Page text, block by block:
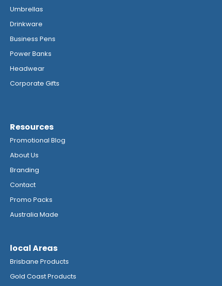
Umbrellas
Drinkware
Business Pens
Power Banks
Headwear
Corporate Gifts
Resources
Promotional Blog
About Us
Branding
Contact
Promo Packs
Australia Made
local Areas
Brisbane Products
Gold Coast Products